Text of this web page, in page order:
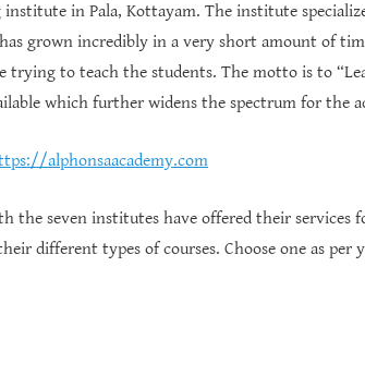
institute in Pala, Kottayam. The institute
grown incredibly in a very short amount of
trying to teach the students. The motto is to
which further widens the spectrum for the
alphonsaacademy.com
the seven institutes have offered their services
different types of courses. Choose one as per